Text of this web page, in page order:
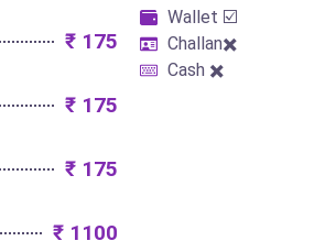
₹ 175
₹ 175
₹ 175
₹ 1100
Wallet ☑️
Challan✖️
Cash ✖️